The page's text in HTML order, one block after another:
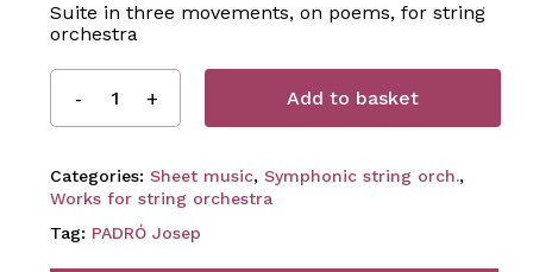
Suite in three movements, on poems, for string
orchestra
Add to basket
Categories: Sheet music, Symphonic string orch.,
Works for string orchestra
Tag: PADRÓ Josep